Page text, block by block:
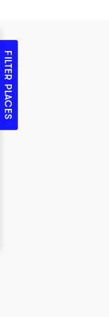
FILTER PLACES